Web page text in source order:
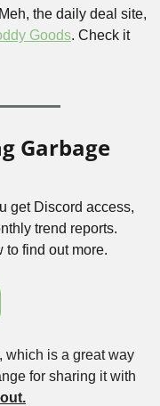
the daily deal site,
Goods. Check it
Garbage
get Discord access,
trend reports.
to find out more.
which is a great way
for sharing it with